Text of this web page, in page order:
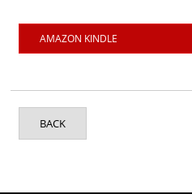
AMAZON KINDLE
BACK